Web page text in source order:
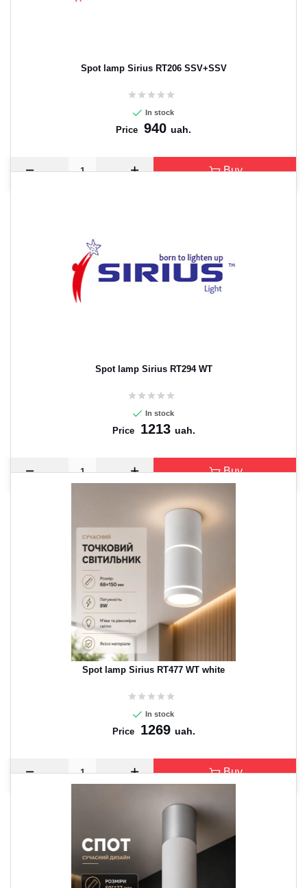
Spot lamp Sirius RT206 SSV+SSV
In stock
Price 940 uah.
Buy
Spot lamp Sirius RT294 WT
In stock
Price 1213 uah.
Buy
Spot lamp Sirius RT477 WT white
In stock
Price 1269 uah.
Buy